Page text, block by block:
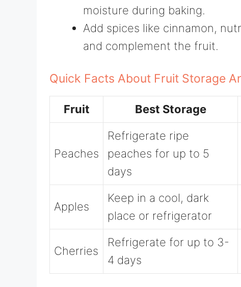
moisture during baking.
Add spices like cinnamon,
and complement the fruit.
Quick Facts About Fruit Storage
Fruit Best Storage
Peaches
Refrigerate ripe
peaches for up to 5
days
Apples
Keep in a cool, dark
place or refrigerator
Cherries
Refrigerate for up to 3-
4 days